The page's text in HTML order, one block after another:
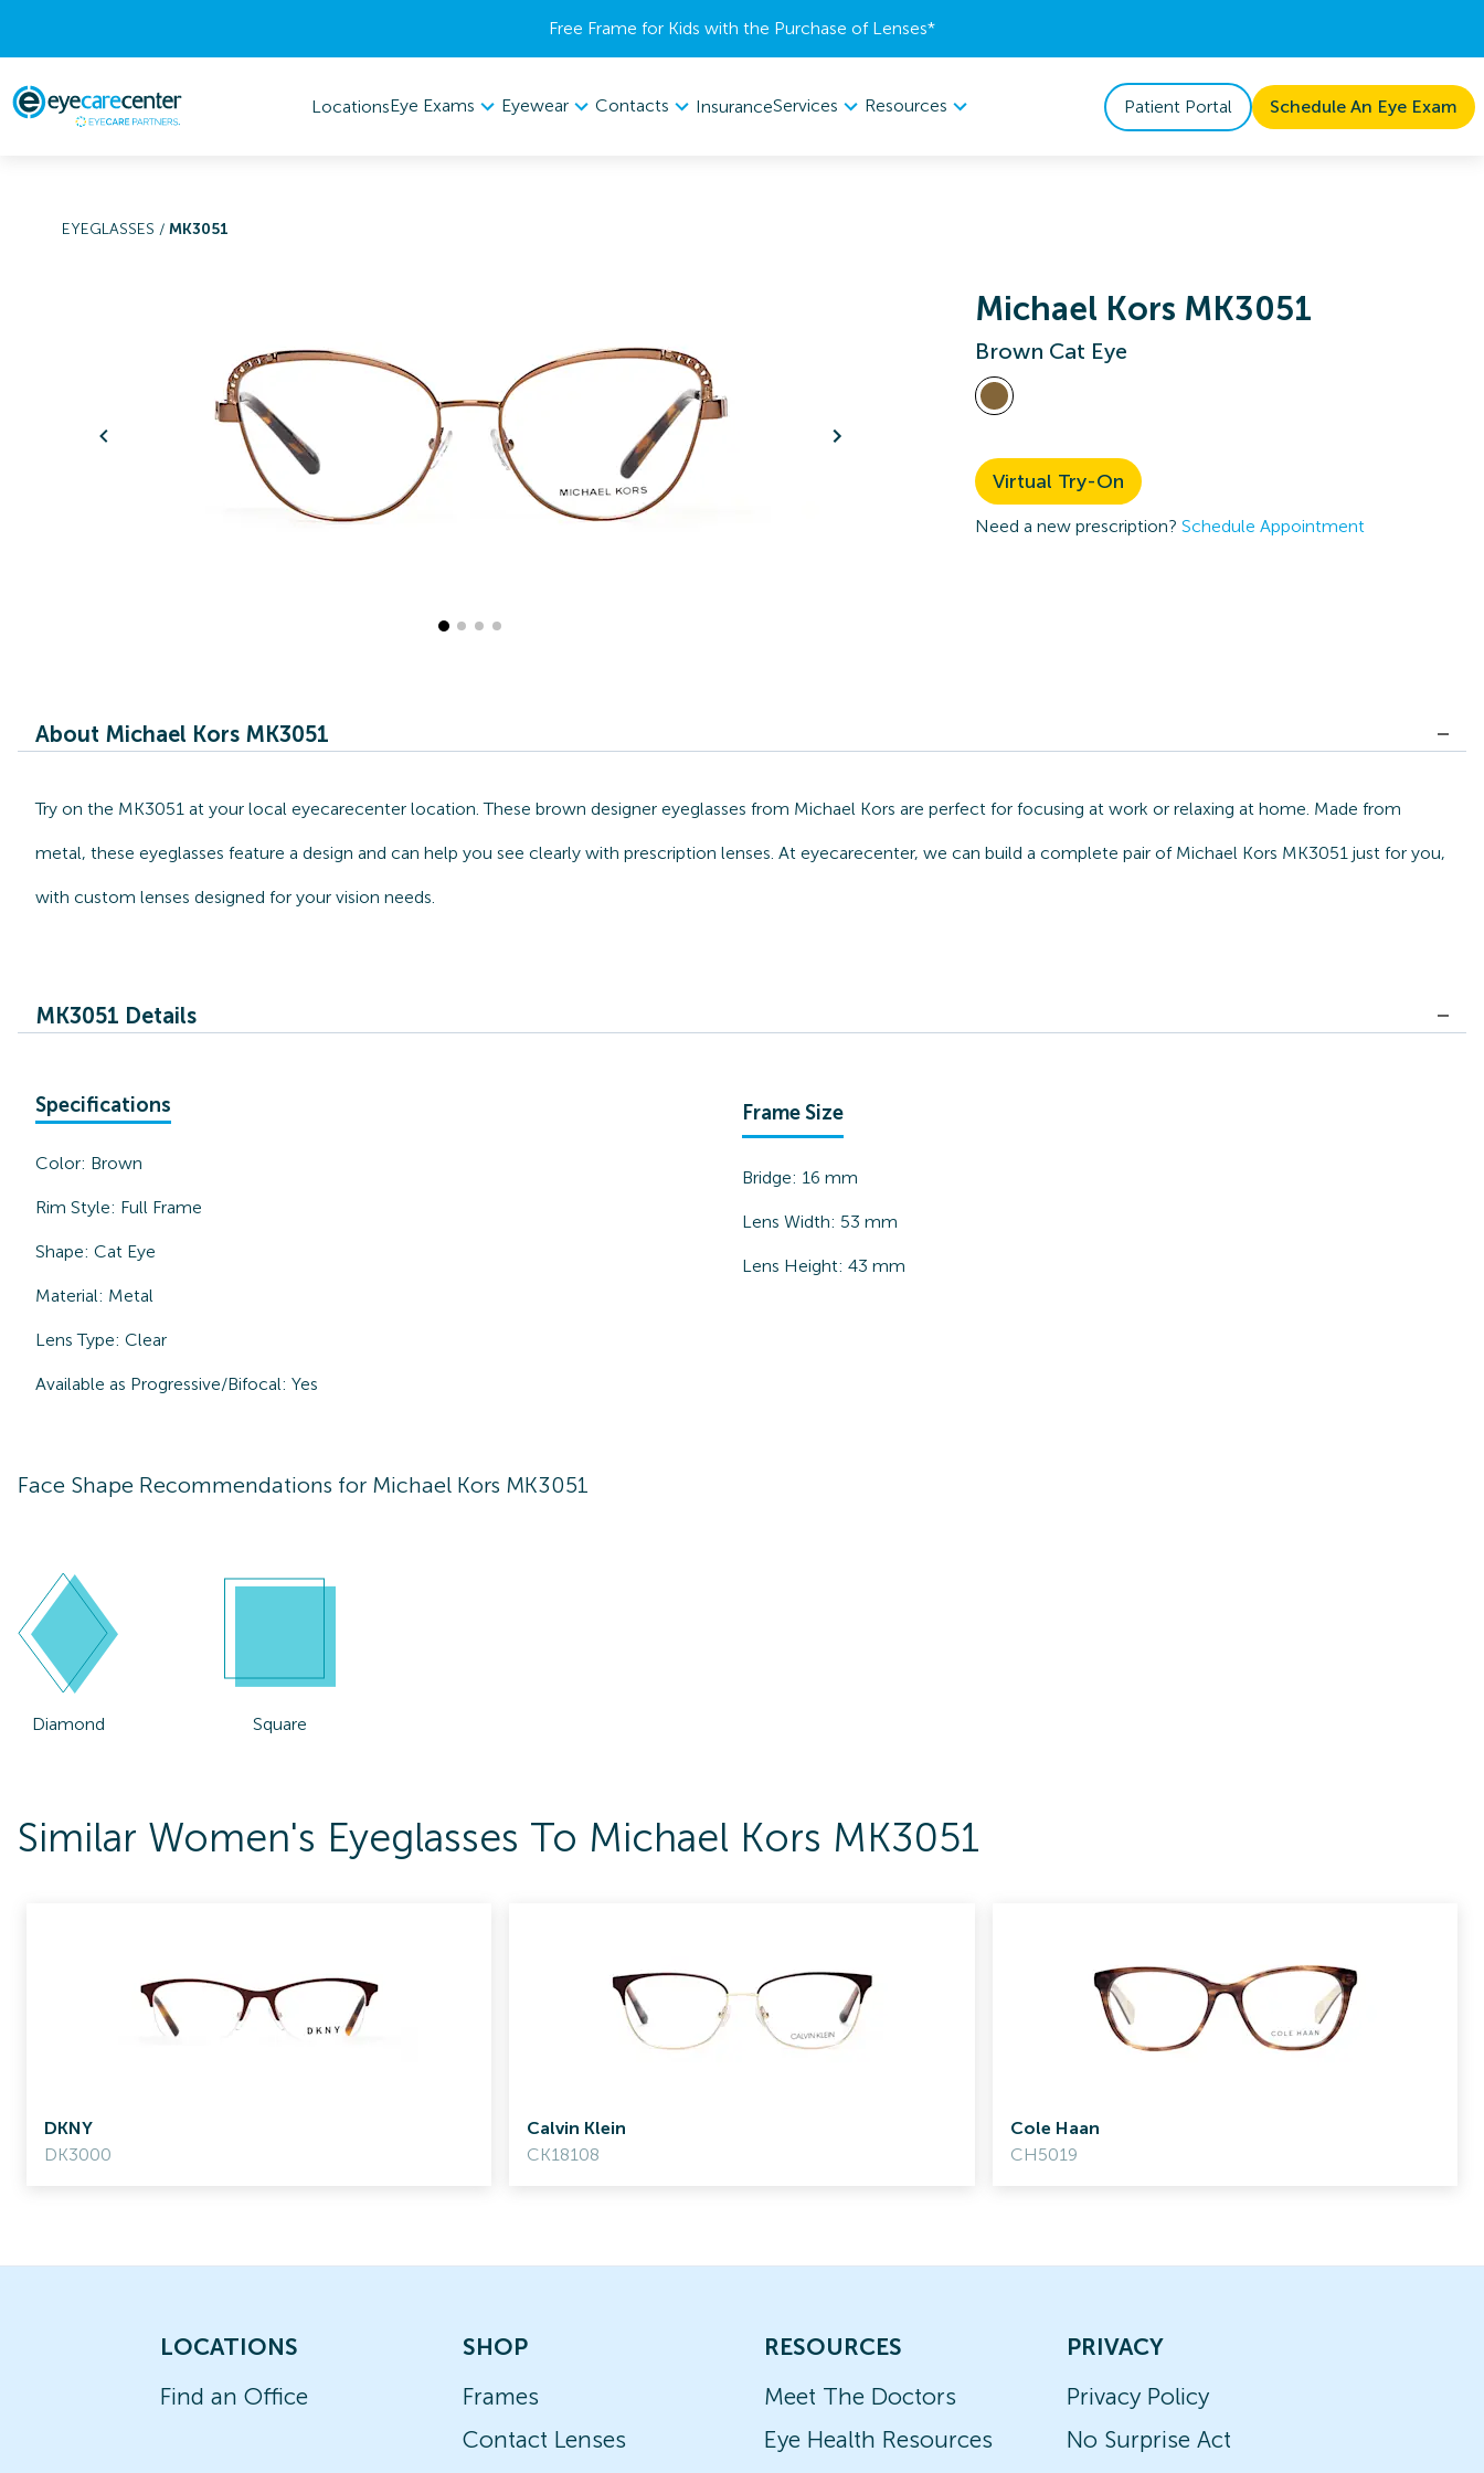
Free Frame for Kids with the Purchase of Lenses​*
LocationsEye Exams Eyewear Contacts InsuranceServices Resources Patient Portal Schedule An Eye Exam
EYEGLASSES / MK3051
Michael Kors MK3051
Brown Cat Eye
Virtual Try-On
Need a new prescription? Schedule Appointment
About Michael Kors MK3051
Try on the MK3051 at your local eyecarecenter location. These brown designer eyeglasses from Michael Kors are perfect for focusing at work or relaxing at home. Made from
metal, these eyeglasses feature a design and can help you see clearly with prescription lenses. At eyecarecenter, we can build a complete pair of Michael Kors MK3051 just for you,
with custom lenses designed for your vision needs.
MK3051 Details
Specifications
Color: Brown
Rim Style: Full Frame
Shape: Cat Eye
Material: Metal
Lens Type: Clear
Available as Progressive/Bifocal: Yes
Frame Size
Bridge: 16 mm
Lens Width: 53 mm
Lens Height: 43 mm
Face Shape Recommendations for Michael Kors MK3051
Diamond Square
Similar Women's Eyeglasses To Michael Kors MK3051
DKNY
DK3000
Calvin Klein
CK18108
Cole Haan
CH5019
LOCATIONS
Find an Office
SHOP
Frames
Contact Lenses
RESOURCES
Meet The Doctors
Eye Health Resources
PRIVACY
Privacy Policy
No Surprise Act